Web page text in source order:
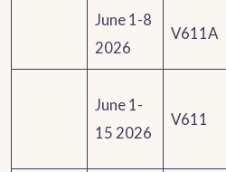
June 1-8
2026
V611A
June 1-
15 2026
V611